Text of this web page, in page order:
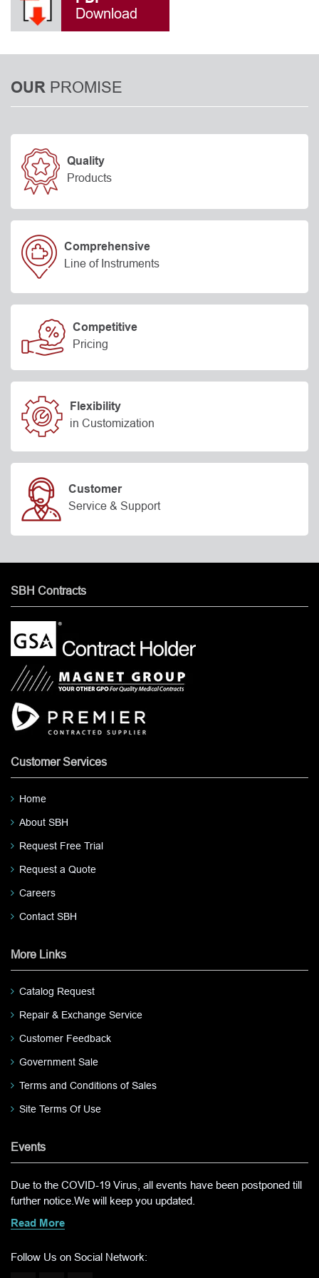
Download
OUR PROMISE
Quality
Products
Comprehensive
Line of Instruments
Competitive
Pricing
Flexibility
in Customization
Customer
Service & Support
SBH Contracts
Customer Services
Home
About SBH
Request Free Trial
Request a Quote
Careers
Contact SBH
More Links
Catalog Request
Repair & Exchange Service
Customer Feedback
Government Sale
Terms and Conditions of Sales
Site Terms Of Use
Events
Due to the COVID-19 Virus, all events have been postponed till
further notice.We will keep you updated.
Read More
Follow Us on Social Network: